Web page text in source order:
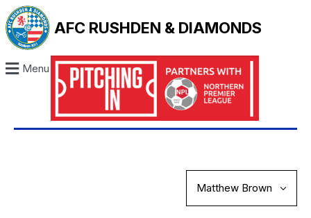
AFC RUSHDEN & DIAMONDS
Menu